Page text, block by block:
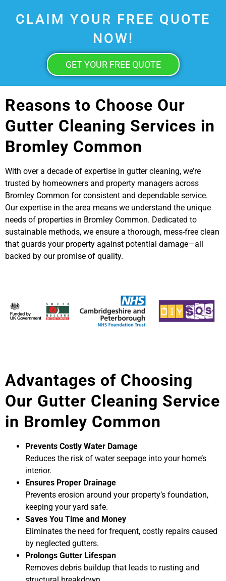
CLAIM YOUR FREE QUOTE
NOW!
GET YOUR FREE QUOTE
Reasons to Choose Our
Gutter Cleaning Services in
Bromley Common
With over a decade of expertise in gutter cleaning, we’re
trusted by homeowners and property managers across
Bromley Common for consistent and dependable service.
Our expertise in the area means we understand the unique
needs of properties in Bromley Common. Dedicated to
sustainable methods, we ensure a thorough, mess-free clean
that guards your property against potential damage—all
backed by our promise of quality.
Advantages of Choosing
Our Gutter Cleaning Service
in Bromley Common
Prevents Costly Water Damage
Reduces the risk of water seepage into your home’s
interior.
Ensures Proper Drainage
Prevents erosion around your property’s foundation,
keeping your yard safe.
Saves You Time and Money
Eliminates the need for frequent, costly repairs caused
by neglected gutters.
Prolongs Gutter Lifespan
Removes debris buildup that leads to rusting and